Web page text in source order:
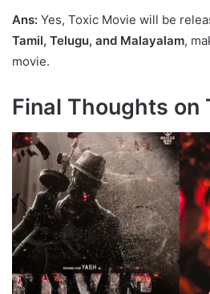
Ans: Yes, Toxic Movie will be
Tamil, Telugu, and Malayalam,
movie.
Final Thoughts on